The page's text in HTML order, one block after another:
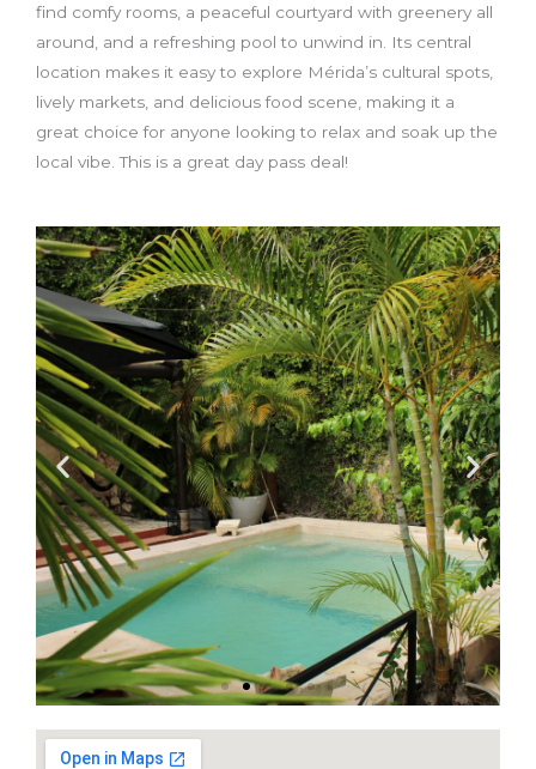
find comfy rooms, a peaceful courtyard with greenery all
around, and a refreshing pool to unwind in. Its central
location makes it easy to explore Mérida’s cultural spots,
lively markets, and delicious food scene, making it a
great choice for anyone looking to relax and soak up the
local vibe. This is a great day pass deal!